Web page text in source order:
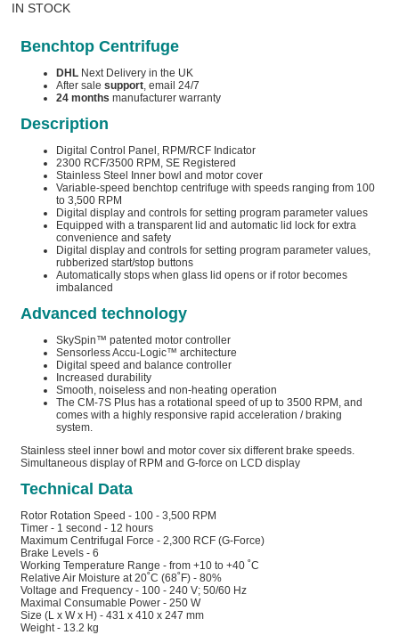
IN STOCK
Benchtop Centrifuge
DHL Next Delivery in the UK
After sale support, email 24/7
24 months manufacturer warranty
Description
Digital Control Panel, RPM/RCF Indicator
2300 RCF/3500 RPM, SE Registered
Stainless Steel Inner bowl and motor cover
Variable-speed benchtop centrifuge with speeds ranging from 100
to 3,500 RPM
Digital display and controls for setting program parameter values
Equipped with a transparent lid and automatic lid lock for extra
convenience and safety
Digital display and controls for setting program parameter values,
rubberized start/stop buttons
Automatically stops when glass lid opens or if rotor becomes
imbalanced
Advanced technology
SkySpin™ patented motor controller
Sensorless Accu-Logic™ architecture
Digital speed and balance controller
Increased durability
Smooth, noiseless and non-heating operation
The CM-7S Plus has a rotational speed of up to 3500 RPM, and
comes with a highly responsive rapid acceleration / braking
system.
Stainless steel inner bowl and motor cover six different brake speeds.
Simultaneous display of RPM and G-force on LCD display
Technical Data
Rotor Rotation Speed - 100 - 3,500 RPM
Timer - 1 second - 12 hours
Maximum Centrifugal Force - 2,300 RCF (G-Force)
Brake Levels - 6
Working Temperature Range - from +10 to +40 ˚C
Relative Air Moisture at 20˚C (68˚F) - 80%
Voltage and Frequency - 100 - 240 V; 50/60 Hz
Maximal Consumable Power - 250 W
Size (L x W x H) - 431 x 410 x 247 mm
Weight - 13.2 kg